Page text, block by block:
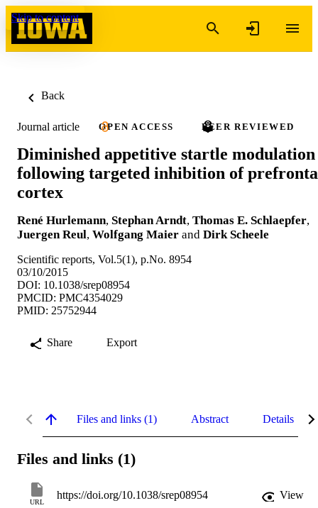
Skip to content
Back
Journal article OPEN ACCESS PEER REVIEWED
Diminished appetitive startle modulation
following targeted inhibition of
cortex
René Hurlemann, Stephan Arndt, Thomas E. Schlaepfer,
Juergen Reul, Wolfgang Maier and Dirk Scheele
Scientific reports, Vol.5(1), p.No. 8954
03/10/2015
DOI: 10.1038/srep08954
PMCID: PMC4354029
PMID: 25752944
Share Export
Files and links (1) Abstract Details
Files and links (1)
URL
https://doi.org/10.1038/srep08954
View